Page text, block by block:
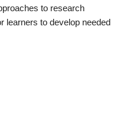
to research
learners to develop needed